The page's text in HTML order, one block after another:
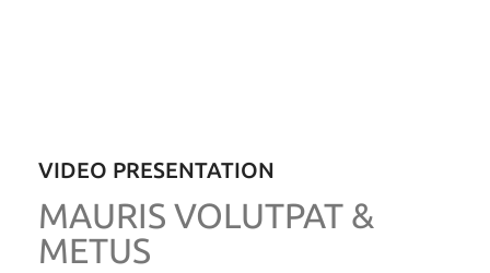
VIDEO PRESENTATION
MAURIS VOLUTPAT &
METUS